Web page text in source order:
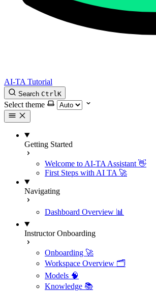
AI-TA Tutorial
Search CtrlK
Select theme
Getting Started
Welcome to AI-TA Assistant 👋
First Steps with AI TA 🚀
Navigating
Dashboard Overview 📊
Instructor Onboarding
Onboarding 🚀
Workspace Overview 🗂️
Models 🧠
Knowledge 📚